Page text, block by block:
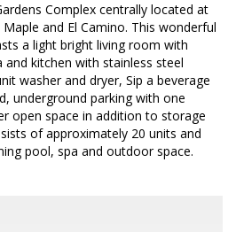
Complex centrally located at
and El Camino. This wonderful
a light bright living room with
and kitchen with stainless steel
washer and dryer, Sip a beverage
underground parking with one
open space in addition to storage
of approximately 20 units and
pool, spa and outdoor space.